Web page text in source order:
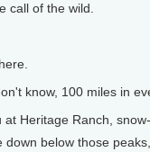
call of the wild.
know, 100 miles in
Heritage Ranch,
below those